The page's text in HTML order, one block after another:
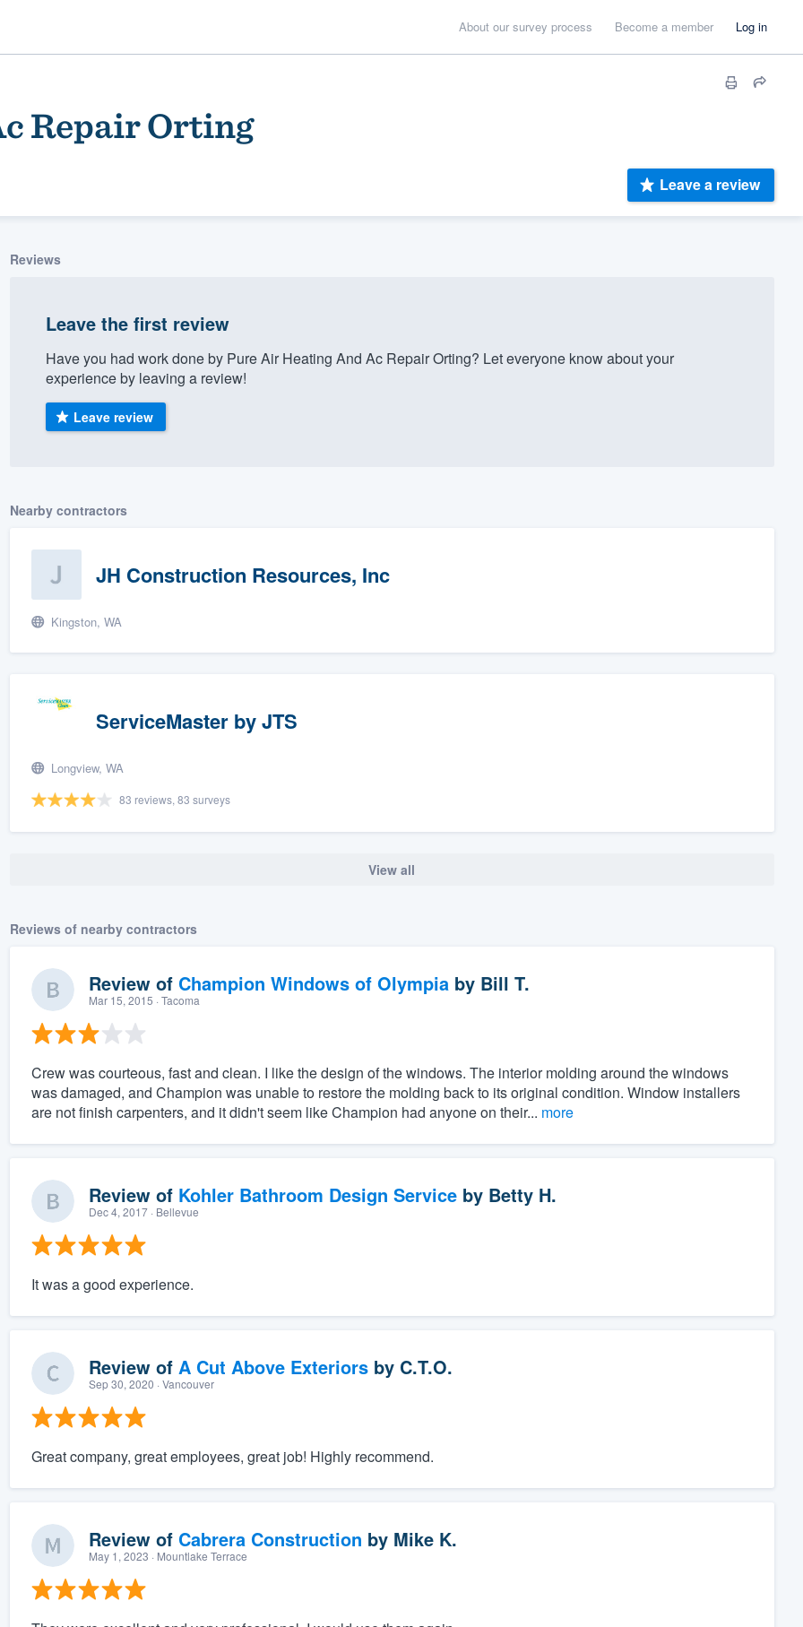
About our survey process Become a member Log in
Repair Orting
Leave a review
Reviews
Leave the first review
Have you had work done by Pure Air Heating And Ac Repair Orting? Let everyone know about your
experience by leaving a review!
Leave review
Nearby contractors
JH Construction Resources, Inc
Kingston, WA
ServiceMaster by JTS
Longview, WA
83 reviews, 83 surveys
View all
Reviews of nearby contractors
Review of Champion Windows of Olympiaby Bill T.
Mar 15, 2015 · Tacoma
Crew was courteous, fast and clean. I like the design of the windows. The interior molding around the windows
was damaged, and Champion was unable to restore the molding back to its original condition. Window installers
are not finish carpenters, and it didn't seem like Champion had anyone on their... more
Review of Kohler Bathroom Design Serviceby Betty H.
Dec 4, 2017· Bellevue
It was a good experience.
Review of A Cut Above Exteriorsby C.T.O.
Sep 30, 2020 · Vancouver
Great company, great employees, great job! Highly recommend.
Review of Cabrera Construction by Mike K.
May 1, 2023 · Mountlake Terrace
355-9223.
to
without